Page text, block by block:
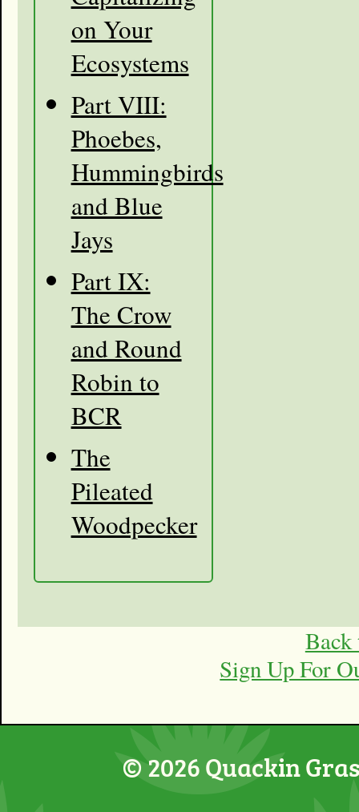
on Your
Ecosystems
Part VIII:
Phoebes,
Hummingbirds
and Blue
Jays
Part IX:
The Crow
and Round
Robin to
BCR
The
Pileated
Woodpecker
Back
Sign Up For
© 2026 Quackin